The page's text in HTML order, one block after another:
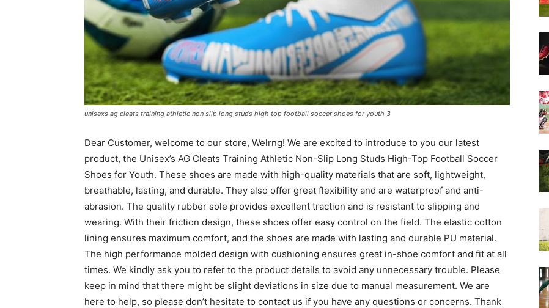
More
unisexs ag cleats training athletic non slip long studs high top football soccer shoes for youth 3
Dear Customer, welcome to our store, Welrng! We are excited to introduce to you our latest
product, the Unisex’s AG Cleats Training Athletic Non-Slip Long Studs High-Top Football Soccer
Shoes for Youth. These shoes are made with high-quality materials that are soft, lightweight,
breathable, lasting, and durable. They also offer great flexibility and are waterproof and anti-
abrasion. The quality rubber sole provides excellent traction and is resistant to slipping and
wearing. With their friction design, these shoes offer easy control on the field. The elastic cotton
lining ensures maximum comfort, and the shoes are made with lasting and durable PU material.
The high performance molded design with cushioning ensures great in-shoe comfort and fit at all
times. We kindly ask you to refer to the product details to avoid any unnecessary trouble. Please
keep in mind that there might be slight deviations in size due to manual measurement. We are
here to help, so please don’t hesitate to contact us if you have any questions or concerns. Thank